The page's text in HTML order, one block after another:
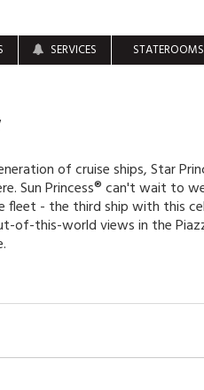
SERVICES STATEROOMS
of cruise ships, Star
Sun Princess® can't wait to
fleet - the third ship with this
of-this-world views in the